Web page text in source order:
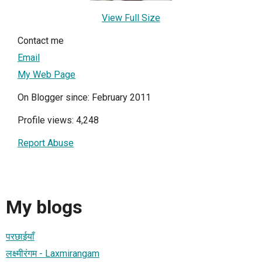
View Full Size
Contact me
Email
My Web Page
On Blogger since: February 2011
Profile views: 4,248
Report Abuse
My blogs
परछाईयाँ
लक्ष्मीरंगम - Laxmirangam